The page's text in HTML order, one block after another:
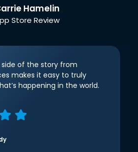
Hamelin
Store Review
side of the story from
makes it easy to truly
happening in the world.